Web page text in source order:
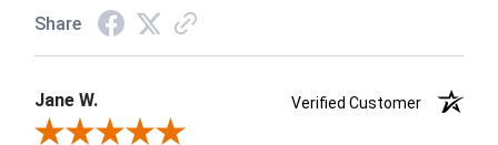
Share
Jane W.
Verified Customer
Review By Jane W.